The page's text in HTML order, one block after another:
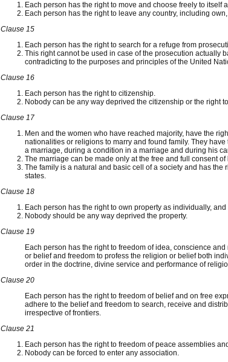
Each person has the right to move and choose freely to itself
Each person has the right to leave any country, including
Clause 15
Each person has the right to search for a refuge from
This right cannot be used in case of the prosecution actually
contradicting to the purposes and principles of the United
Clause 16
Each person has the right to citizenship.
Nobody can be any way deprived the citizenship or the right
Clause 17
Men and the women who have reached majority, have the
nationalities or religions to marry and found family. They
a marriage, during a condition in a marriage and during his
The marriage can be made only at the free and full consent
The family is a natural and basic cell of a society and has the
states.
Clause 18
Each person has the right to own property as individually,
Nobody should be any way deprived the property.
Clause 19
Each person has the right to freedom of idea, conscience
or belief and freedom to profess the religion or belief both
order in the doctrine, divine service and performance of
Clause 20
Each person has the right to freedom of belief and on free
adhere to the belief and freedom to search, receive and
irrespective of frontiers.
Clause 21
Each person has the right to freedom of peace assemblies
Nobody can be forced to enter any association.